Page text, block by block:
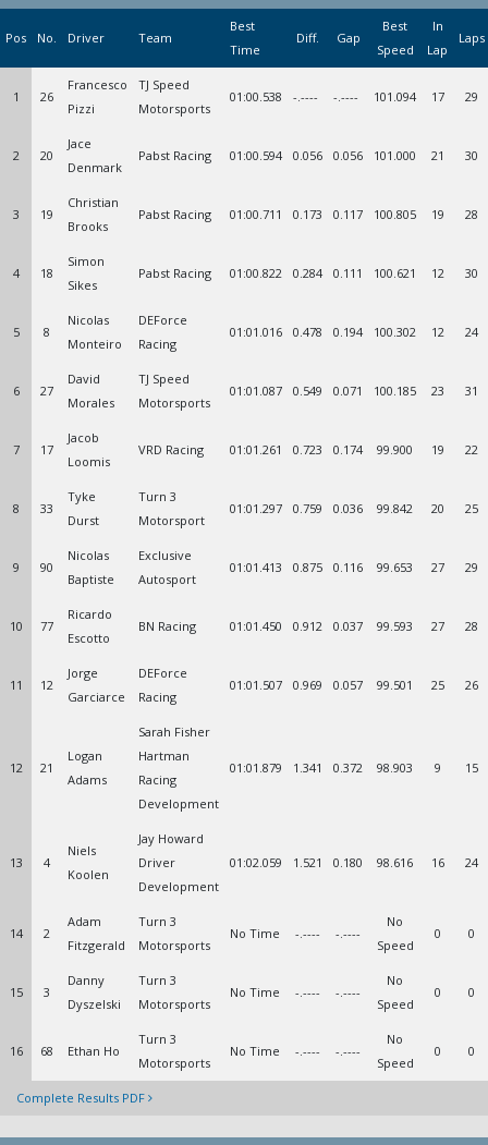
Pos No. Driver Team
Best
Time
Diff. Gap
Best
Speed
In
Lap
Laps
1 26
Francesco
Pizzi
TJ Speed
Motorsports
01:00.538 -.---- -.---- 101.094 17 29
2 20
Jace
Denmark
Pabst Racing 01:00.594 0.056 0.056 101.000 21 30
3 19
Christian
Brooks
Pabst Racing 01:00.711 0.173 0.117 100.805 19 28
4 18
Simon
Sikes
Pabst Racing 01:00.822 0.284 0.111 100.621 12 30
5 8
Nicolas
Monteiro
DEForce
Racing
01:01.016 0.478 0.194 100.302 12 24
6 27
David
Morales
TJ Speed
Motorsports
01:01.087 0.549 0.071 100.185 23 31
7 17
Jacob
Loomis
VRD Racing 01:01.261 0.723 0.174 99.900 19 22
8 33
Tyke
Durst
Turn 3
Motorsport
01:01.297 0.759 0.036 99.842 20 25
9 90
Nicolas
Baptiste
Exclusive
Autosport
01:01.413 0.875 0.116 99.653 27 29
10 77
Ricardo
Escotto
BN Racing 01:01.450 0.912 0.037 99.593 27 28
11 12
Jorge
Garciarce
DEForce
Racing
01:01.507 0.969 0.057 99.501 25 26
12 21
Logan
Adams
Sarah Fisher
Hartman
Racing
Development
01:01.879 1.341 0.372 98.903 9 15
13 4
Niels
Koolen
Jay Howard
Driver
Development
01:02.059 1.521 0.180 98.616 16 24
14 2
Adam
Fitzgerald
Turn 3
Motorsports
No Time -.---- -.----
No
Speed
0 0
15 3
Danny
Dyszelski
Turn 3
Motorsports
No Time -.---- -.----
No
Speed
0 0
16 68 Ethan Ho
Turn 3
Motorsports
No Time -.---- -.----
No
Speed
0 0
Complete Results PDF